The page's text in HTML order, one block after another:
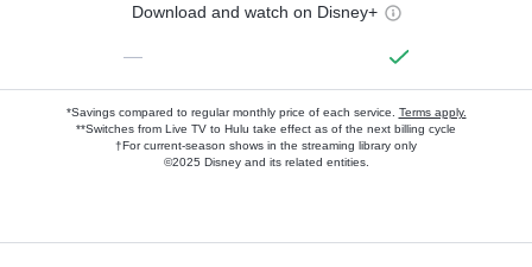
Download and watch on Disney+
—
*Savings compared to regular monthly price of each service. Terms apply.
**Switches from Live TV to Hulu take effect as of the next billing cycle
†For current-season shows in the streaming library only
©2025 Disney and its related entities.